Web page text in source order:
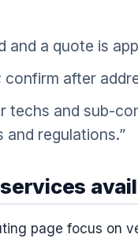
and a quote is
confirm after
techs and sub-
regulations.”
page focus on